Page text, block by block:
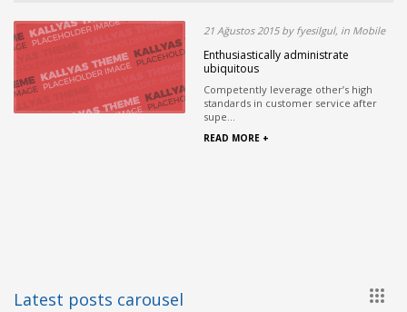
21 Ağustos 2015 by fyesilgul, in Mobile
Enthusiastically administrate
ubiquitous
Competently leverage other’s high
standards in customer service after
supe...
READ MORE +
Latest posts carousel